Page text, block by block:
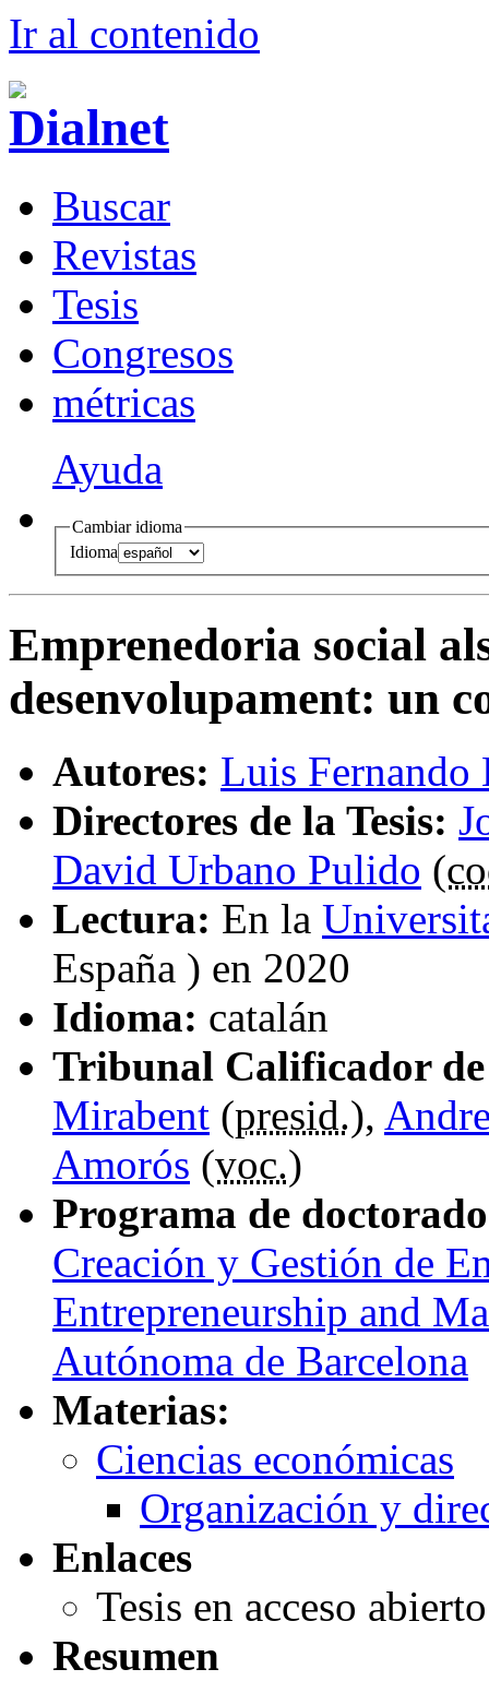
Ir al contenido
Buscar
Revistas
Tesis
Congresos
métricas
Ayuda
Cambiar idioma
Idioma
Emprenedoria social
desenvolupament: un
Autores: Luis Fernando
Directores de la Tesis:
David Urbano Pulido (
Lectura: En la
España ) en 2020
Idioma: catalán
Tribunal Calificador de
Mirabent (presid.),
Amorós (voc.)
Programa de
Creación y Gestión de
Entrepreneurship and
Autónoma de Barcelona
Materias:
Ciencias económicas
Organización y
Enlaces
Tesis en acceso
Resumen